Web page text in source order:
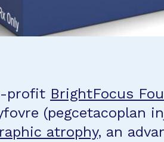
profit BrightFocus
atrophy, an